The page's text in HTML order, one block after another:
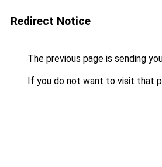
Redirect Notice
The previous page is sending
If you do not want to visit that